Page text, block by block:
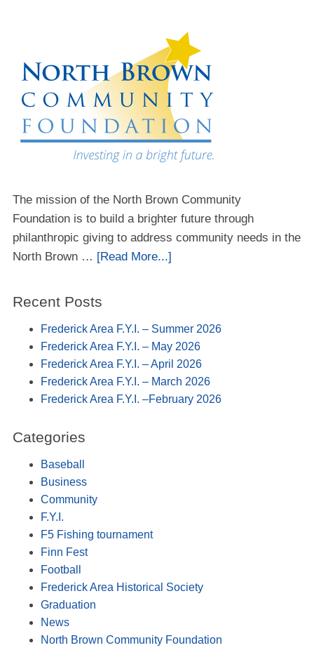
The mission of the North Brown Community
Foundation is to build a brighter future through
philanthropic giving to address community needs in the
North Brown … [Read More...]
Recent Posts
Frederick Area F.Y.I. – Summer 2026
Frederick Area F.Y.I. – May 2026
Frederick Area F.Y.I. – April 2026
Frederick Area F.Y.I. – March 2026
Frederick Area F.Y.I. –February 2026
Categories
Baseball
Business
Community
F.Y.I.
F5 Fishing tournament
Finn Fest
Football
Frederick Area Historical Society
Graduation
News
North Brown Community Foundation